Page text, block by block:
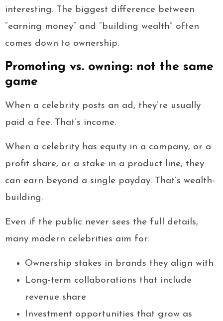
interesting. The biggest difference between
“earning money” and “building wealth” often
comes down to ownership.
Promoting vs. owning: not the same
game
When a celebrity posts an ad, they’re usually
paid a fee. That’s income.
When a celebrity has equity in a company, or a
profit share, or a stake in a product line, they
can earn beyond a single payday. That’s wealth-
building.
Even if the public never sees the full details,
many modern celebrities aim for:
Ownership stakes in brands they align with
Long-term collaborations that include
revenue share
Investment opportunities that grow as